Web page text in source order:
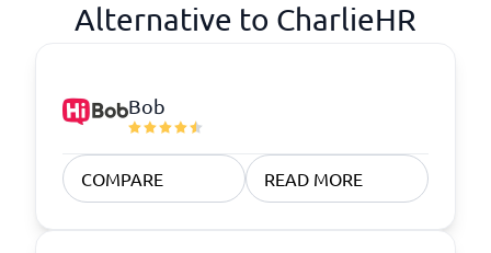
Alternative to CharlieHR
Bob
COMPARE READ MORE